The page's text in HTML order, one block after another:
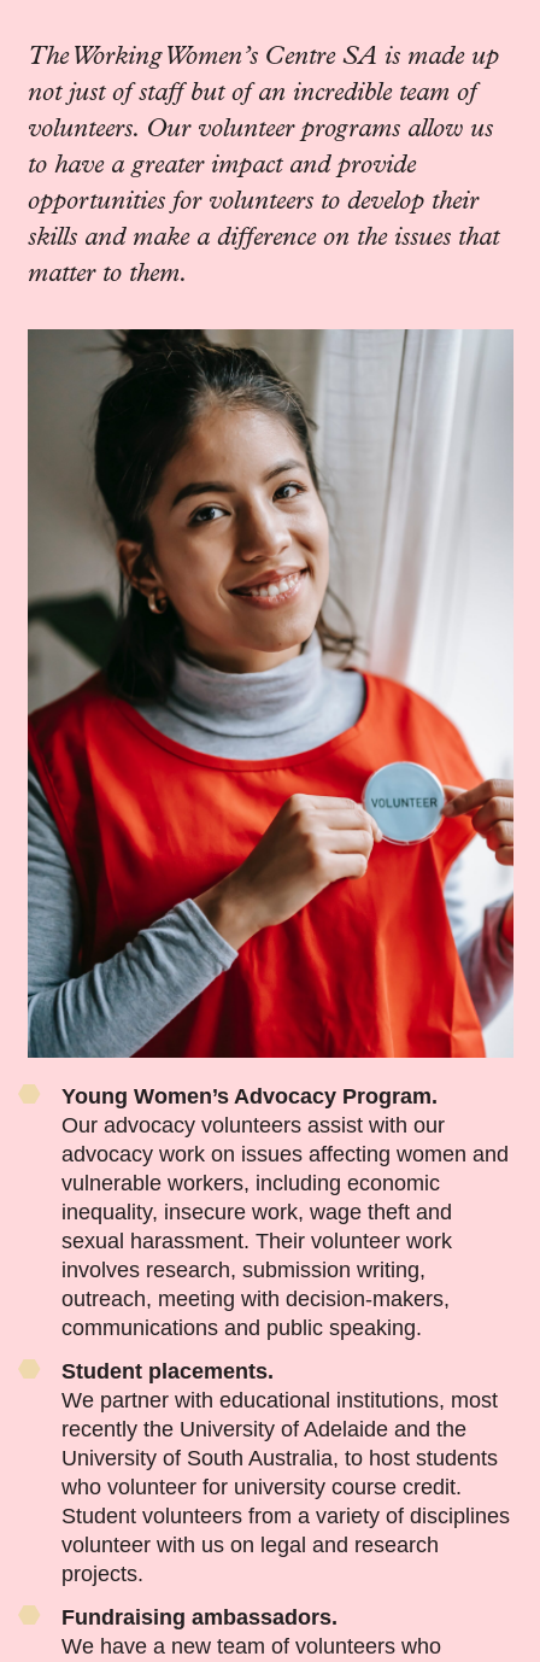
The Working Women’s Centre SA is made up
not just of staff but of an incredible team of
volunteers. Our volunteer programs allow us
to have a greater impact and provide
opportunities for volunteers to develop their
skills and make a difference on the issues that
matter to them.
Young Women’s Advocacy Program.
Our advocacy volunteers assist with our
advocacy work on issues affecting women and
vulnerable workers, including economic
inequality, insecure work, wage theft and
sexual harassment. Their volunteer work
involves research, submission writing,
outreach, meeting with decision-makers,
communications and public speaking.
Student placements.
We partner with educational institutions, most
recently the University of Adelaide and the
University of South Australia, to host students
who volunteer for university course credit.
Student volunteers from a variety of disciplines
volunteer with us on legal and research
projects.
Fundraising ambassadors.
We have a new team of volunteers who